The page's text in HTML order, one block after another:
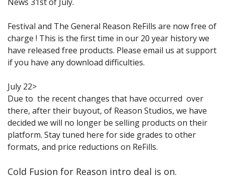
Fright
Free
Ableton
Sale Items
Festival and The General Reason ReFills are now free of
charge ! This is the first time in our 20 year history we
have released free products. Please email us at support
if you have any download difficulties.
July 22>
Due to the recent changes that have occurred over
there, after their buyout, of Reason Studios, we have
decided we will no longer be selling products on their
platform. Stay tuned here for side grades to other
formats, and price reductions on ReFills.
Cold Fusion for Reason intro deal is on.